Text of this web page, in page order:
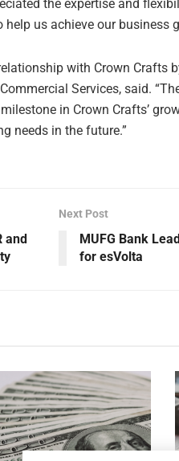
the expertise and
us achieve our business
with Crown Crafts
Services, said.
in Crown Crafts’
needs in the future.”
and
Next Post
MUFG Bank
for esVolta